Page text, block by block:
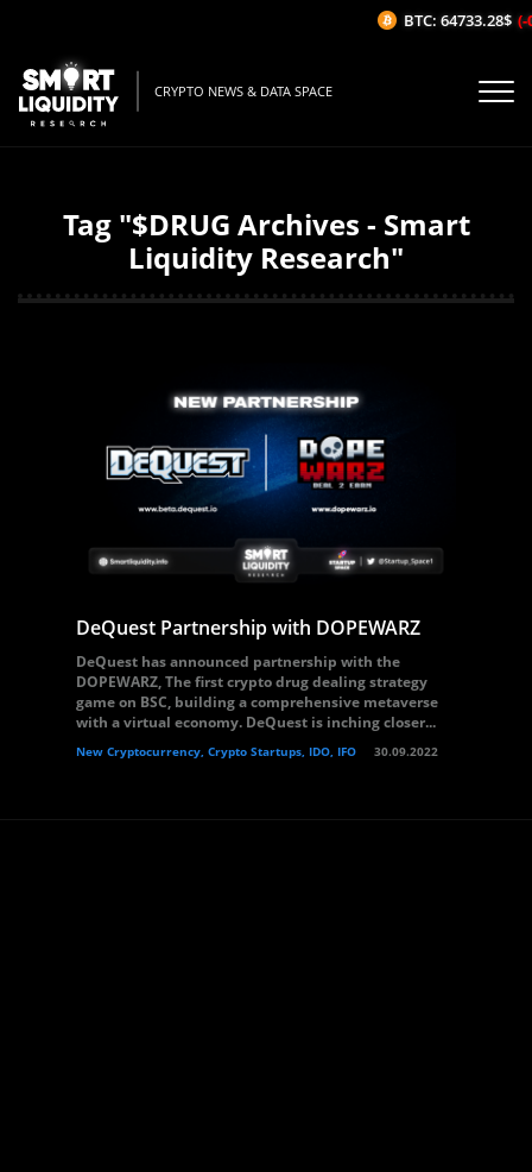
CRYPTO NEWS & DATA SPACE
Tag "$DRUG Archives - Smart
Liquidity Research"
DeQuest Partnership with DOPEWARZ
DeQuest has announced partnership with the
DOPEWARZ, The first crypto drug dealing strategy
game on BSC, building a comprehensive metaverse
with a virtual economy. DeQuest is inching closer...
New Cryptocurrency, Crypto Startups, IDO, IFO 30.09.2022
BTC: 64733.28$ (-